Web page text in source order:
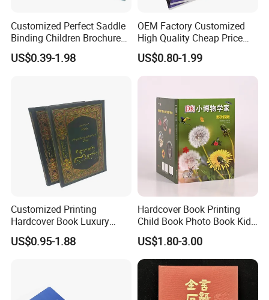
Customized Perfect Saddle
Binding Children Brochure
Puzzle Kids Catalog Booklet
Spiral Notebook Publishing
US$0.39-1.98
OEM Factory Customized
High Quality Cheap Price
Sex Adult Magazine,
Catalogue, Brochure
Printing Service
US$0.80-1.99
Customized Printing
Hardcover Book Luxury
Books Printed with OEM
US$0.95-1.88
Hardcover Book Printing
Child Book Photo Book Kids
Pop up Book Coloring Board
Books Printing Service
Children Book Printing
US$1.80-3.00